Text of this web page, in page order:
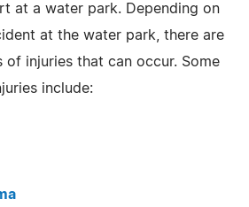
at a water park. Depending on
at the water park, there are
of injuries that can occur. Some
include: